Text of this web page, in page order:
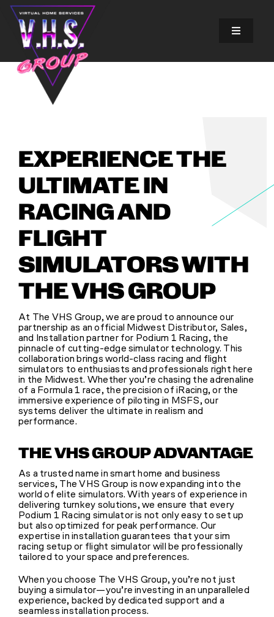
Skip
content
Toggle
SOLUTIONS
GALLERY
BLOG
(314) 279-9527
CONTACT US
EXPERIENCE THE
ULTIMATE IN
RACING AND
FLIGHT
SIMULATORS WITH
THE VHS GROUP
At The VHS Group, we are proud to announce our
partnership as an official Midwest Distributor, Sales,
and Installation partner for Podium 1 Racing, the
pinnacle of cutting-edge simulator technology. This
collaboration brings world-class racing and flight
simulators to enthusiasts and professionals right here
in the Midwest. Whether you’re chasing the adrenaline
of a Formula 1 race, the precision of iRacing, or the
immersive experience of piloting in MSFS, our
systems deliver the ultimate in realism and
performance.
THE VHS GROUP ADVANTAGE
As a trusted name in smart home and business
services, The VHS Group is now expanding into the
world of elite simulators. With years of experience in
delivering turnkey solutions, we ensure that every
Podium 1 Racing simulator is not only easy to set up
but also optimized for peak performance. Our
expertise in installation guarantees that your sim
racing setup or flight simulator will be professionally
tailored to your space and preferences.
When you choose The VHS Group, you’re not just
buying a simulator—you’re investing in an unparalleled
experience, backed by dedicated support and a
seamless installation process.